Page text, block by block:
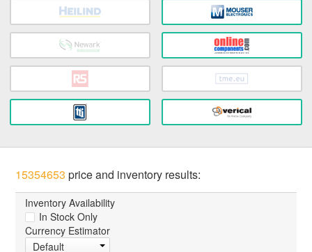
15354653 price and inventory results:
Inventory Availability
In Stock Only
Currency Estimator
Default